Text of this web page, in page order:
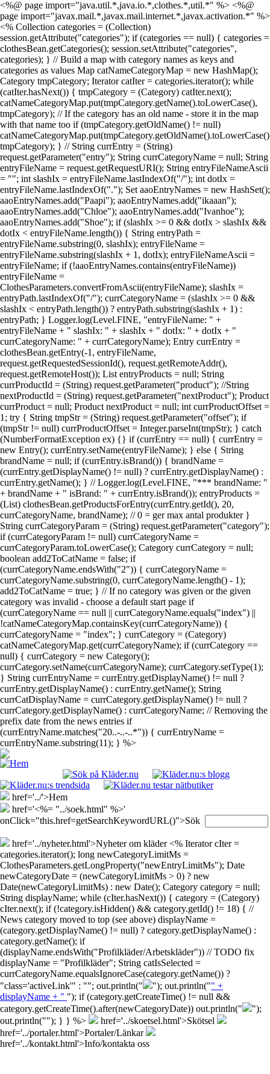
<%@ page import="java.util.*,java.io.*,clothes.*,util.*" %> <%@
page import="javax.mail.*,javax.mail.internet.*,javax.activation.*" %>
<% Collection categories = (Collection)
session.getAttribute("categories"); if (categories == null) { categories =
clothesBean.getCategories(); session.setAttribute("categories",
categories); } // Build a map with category names as keys and
categories as values Map catNameCategoryMap = new HashMap();
Category tmpCategory; Iterator catIter = categories.iterator(); while
(catIter.hasNext()) { tmpCategory = (Category) catIter.next();
catNameCategoryMap.put(tmpCategory.getName().toLowerCase(),
tmpCategory); // If the category has an old name - store it in the map
with that name too if (tmpCategory.getOldName() != null)
tmpCategory); } // String currEntry = (String)
request.getParameter("entry"); String currCategoryName = null; String
entryFileName = request.getRequestURI(); String entryFileNameAscii
= ""; int slashIx = entryFileName.lastIndexOf("/"); int dotIx =
entryFileName.lastIndexOf("."); Set aaoEntryNames = new HashSet();
aaoEntryNames.add("Paapi"); aaoEntryNames.add("ikaaan");
aaoEntryNames.add("Chloe"); aaoEntryNames.add("Ivanhoe");
aaoEntryNames.add("Shoe"); if (slashIx >= 0 && dotIx > slashIx &&
dotIx < entryFileName.length()) { String entryPath =
entryFileName.substring(0, slashIx); entryFileName =
entryFileName.substring(slashIx + 1, dotIx); entryFileNameAscii =
entryFileName; if (!aaoEntryNames.contains(entryFileName))
entryFileName =
ClothesParameters.convertFromAscii(entryFileName); slashIx =
entryPath.lastIndexOf("/"); currCategoryName = (slashIx >= 0 &&
slashIx < entryPath.length()) ? entryPath.substring(slashIx + 1) :
entryPath; } Logger.log(Level.FINE, "entryFileName: " +
entryFileName + " slashIx: " + slashIx + " dotIx: " + dotIx + "
currCategoryName: " + currCategoryName); Entry currEntry =
clothesBean.getEntry(-1, entryFileName,
request.getRequestedSessionId(), request.getRemoteAddr(),
request.getRemoteHost()); List entryProducts = null; String
currProductId = (String) request.getParameter("product"); //String
nextProductId = (String) request.getParameter("nextProduct"); Product
currProduct = null; Product nextProduct = null; int currProductOffset =
1; try { String tmpStr = (String) request.getParameter("offset"); if
(tmpStr != null) currProductOffset = Integer.parseInt(tmpStr); } catch
(NumberFormatException ex) {} if (currEntry == null) { currEntry =
new Entry(); currEntry.setName(entryFileName); } else { String
brandName = null; if (currEntry.isBrand()) { brandName =
(currEntry.getDisplayName() != null) ? currEntry.getDisplayName() :
currEntry.getName(); } // Logger.log(Level.FINE, "*** brandName: "
+ brandName + " isBrand: " + currEntry.isBrand()); entryProducts =
(List) clothesBean.getProductsForEntry(currEntry.getId(), 20,
currCategoryName, brandName); // 0 = ger max antal produkter }
String currCategoryParam = (String) request.getParameter("category");
if (currCategoryParam != null) currCategoryName =
currCategoryParam.toLowerCase(); Category currCategory = null;
boolean add2ToCatName = false; if
(currCategoryName.endsWith("2")) { currCategoryName =
currCategoryName.substring(0, currCategoryName.length() - 1);
add2ToCatName = true; } // If no category was given or the given
category was invalid - choose a default start page if
(currCategoryName == null || currCategoryName.equals("index") ||
!catNameCategoryMap.containsKey(currCategoryName)) {
currCategoryName = "index"; } currCategory = (Category)
catNameCategoryMap.get(currCategoryName); if (currCategory ==
null) { currCategory = new Category();
currCategory.setName(currCategoryName); currCategory.setType(1);
} String currEntryName = currEntry.getDisplayName() != null ?
currEntry.getDisplayName() : currEntry.getName(); String
currCatDisplayName = currCategory.getDisplayName() != null ?
currCategory.getDisplayName() : currCategoryName; // Removing the
prefix date from the news entries if
(currEntryName.matches("20..-..-..*")) { currEntryName =
currEntryName.substring(11); } %>
href='../'>Hem
href='<%= "../soek.html" %>'
onClick="this.href=getSearchKeywordURL()">Sök
href='../nyheter.html'>Nyheter om kläder <% Iterator cIter =
categories.iterator(); long newCategoryLimitMs =
ClothesParameters.getLongProperty("newEntryLimitMs"); Date
newCategoryDate = (newCategoryLimitMs > 0) ? new
Date(newCategoryLimitMs) : new Date(); Category category = null;
String displayName; while (cIter.hasNext()) { category = (Category)
cIter.next(); if (!category.isHidden() && category.getId() != 18) { //
News category moved to top (see above) displayName =
(category.getDisplayName() != null) ? category.getDisplayName() :
category.getName(); if
(displayName.endsWith("Profilkläder/Arbetskläder")) // TODO fix
displayName = "Profilkläder"; String catIsSelected =
currCategoryName.equalsIgnoreCase(category.getName()) ?
"class='activeLink'" : ""; out.println("
"); out.println("" +
displayName + " "); if (category.getCreateTime() != null &&
category.getCreateTime().after(newCategoryDate)) out.println("
");
out.println(""); } } %>
href='../skoetsel.html'>Skötsel
href='../portaler.html'>Portaler/Länkar
href='../kontakt.html'>Info/kontakta oss